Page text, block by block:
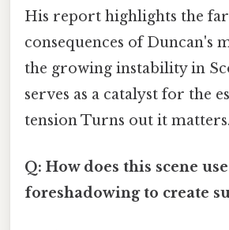
His report highlights the
consequences of Duncan's
the growing instability in
serves as a catalyst for the
tension Turns out it
Q: How does this scene use
foreshadowing to create